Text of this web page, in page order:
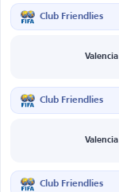
Club Friendlies
Valencia
Club Friendlies
Valencia
Club Friendlies